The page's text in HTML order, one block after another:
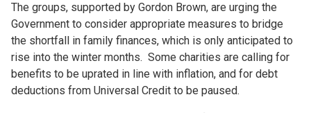
The groups, supported by Gordon Brown, are urging the
Government to consider appropriate measures to bridge
the shortfall in family finances, which is only anticipated to
rise into the winter months. Some charities are calling for
benefits to be uprated in line with inflation, and for debt
deductions from Universal Credit to be paused.